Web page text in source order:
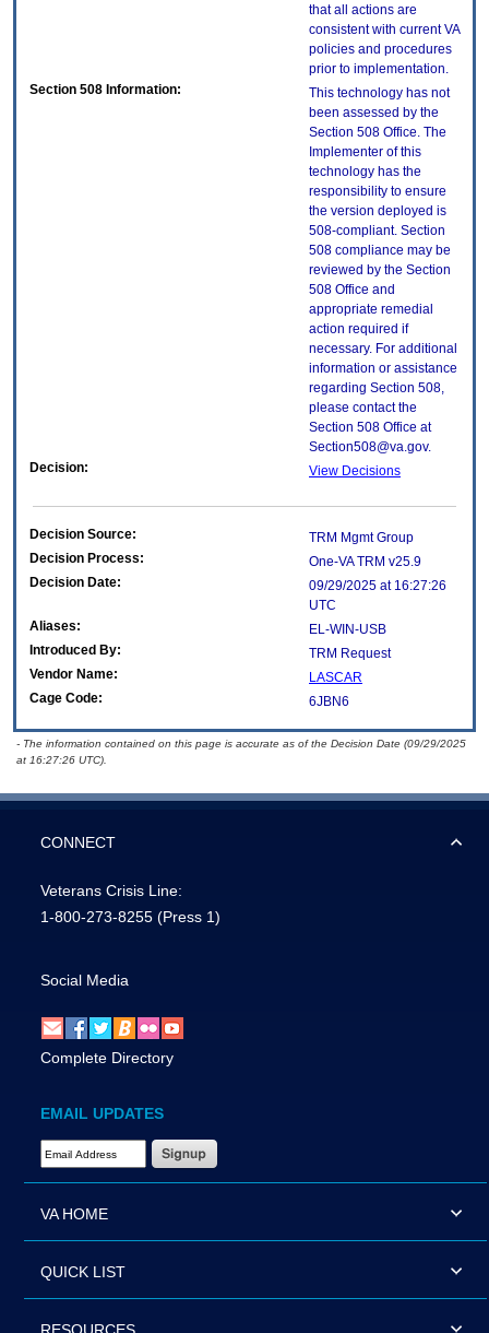
that all actions are
consistent with current VA
policies and procedures
prior to implementation.
Section 508 Information:
This technology has not
been assessed by the
Section 508 Office. The
Implementer of this
technology has the
responsibility to ensure
the version deployed is
508-compliant. Section
508 compliance may be
reviewed by the Section
508 Office and
appropriate remedial
action required if
necessary. For additional
information or assistance
regarding Section 508,
please contact the
Section 508 Office at
Section508@va.gov.
Decision:
View Decisions
Decision Source:
TRM Mgmt Group
Decision Process:
One-VA TRM v25.9
Decision Date:
09/29/2025 at 16:27:26
UTC
Aliases:
EL-WIN-USB
Introduced By:
TRM Request
Vendor Name:
LASCAR
Cage Code:
6JBN6
- The information contained on this page is accurate as of the Decision Date (09/29/2025
at 16:27:26 UTC).
CONNECT
Veterans Crisis Line:
1-800-273-8255 (Press 1)
Social Media
Complete Directory
EMAIL UPDATES
Email Address Required
VA HOME
QUICK LIST